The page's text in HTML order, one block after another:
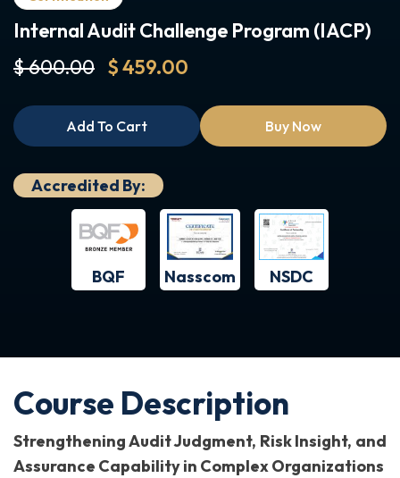
Internal Audit Challenge Program (IACP)
$ 600.00 $ 459.00
Add To Cart Buy Now
Accredited By:
BQF Nasscom NSDC
Course Description
Strengthening Audit Judgment, Risk Insight, and
Assurance Capability in Complex Organizations